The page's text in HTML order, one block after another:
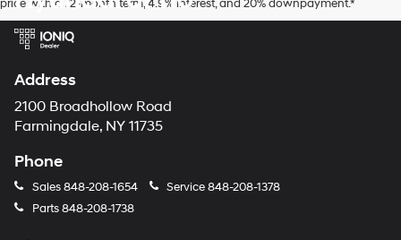
charges
may
apply.
price with a 72-month term, 4.9% interest, and 20% downpayment.*
Address
2100 Broadhollow Road
Farmingdale, NY 11735
Phone
Sales848-208-1654 Service848-208-1378
Parts848-208-1738